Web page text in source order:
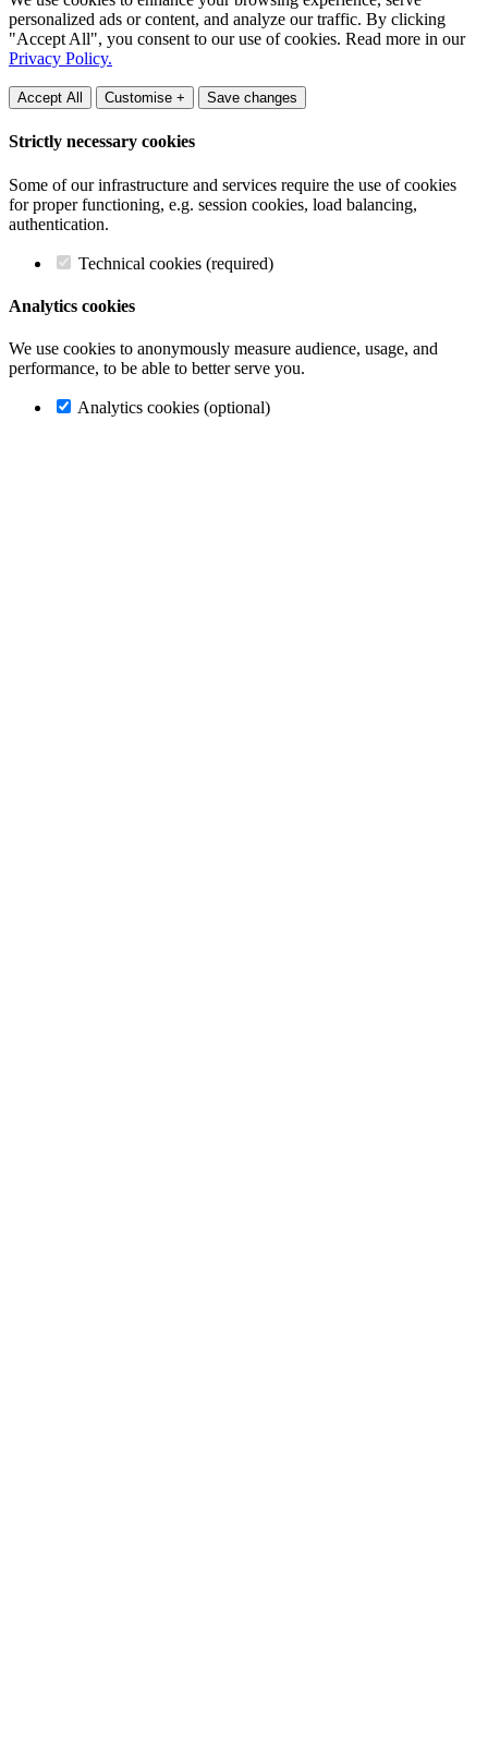
personalized ads or content, and analyze our traffic. By clicking
"Accept All", you consent to our use of cookies. Read more in our
Privacy Policy.
Accept All Customise + Save changes
Strictly necessary cookies
Some of our infrastructure and services require the use of cookies
for proper functioning, e.g. session cookies, load balancing,
authentication.
Technical cookies (required)
Analytics cookies
We use cookies to anonymously measure audience, usage, and
performance, to be able to better serve you.
Analytics cookies (optional)